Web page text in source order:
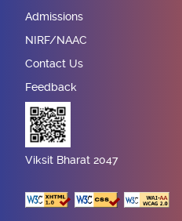
Admissions
NIRF/NAAC
Contact Us
Feedback
Viksit Bharat 2047